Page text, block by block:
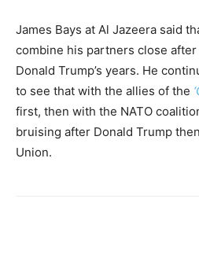
James Bays at Al Jazeera said
combine his partners close
Donald Trump’s years. He
to see that with the allies of the
first, then with the NATO
bruising after Donald Trump
Union.